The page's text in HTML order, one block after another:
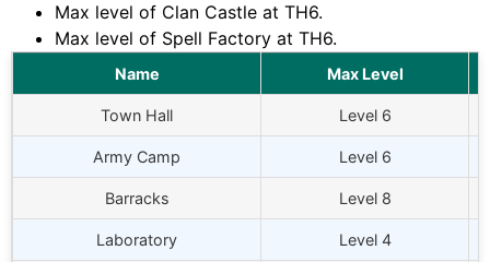
Max level of Clan Castle at TH6.
Max level of Spell Factory at TH6.
Name Max Level
Town Hall Level 6
Army Camp Level 6
Barracks Level 8
Laboratory Level 4